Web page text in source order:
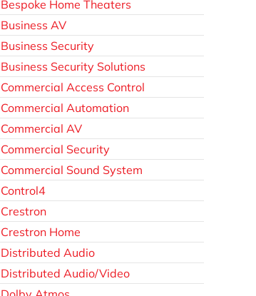
Bespoke Home Theaters
Business AV
Business Security
Business Security Solutions
Commercial Access Control
Commercial Automation
Commercial AV
Commercial Security
Commercial Sound System
Control4
Crestron
Crestron Home
Distributed Audio
Distributed Audio/Video